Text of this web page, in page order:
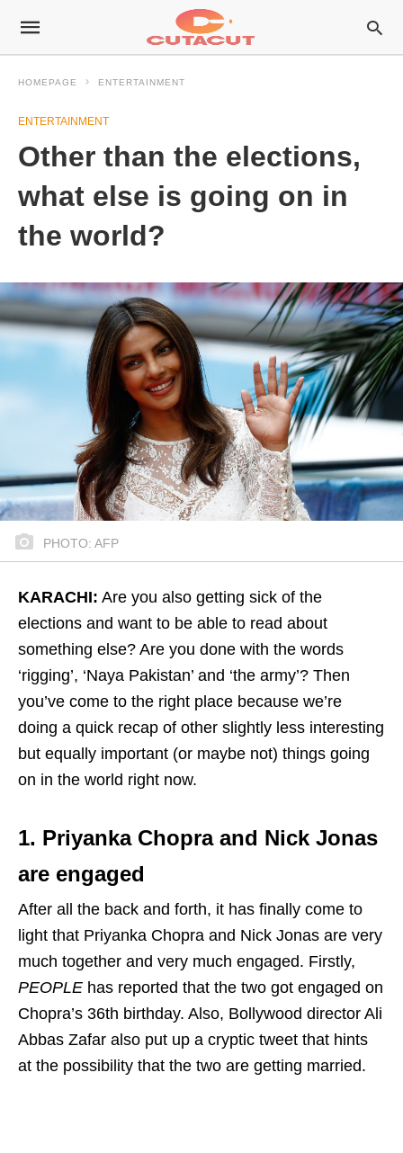
HOMEPAGE ENTERTAINMENT
ENTERTAINMENT
Other than the elections,
what else is going on in
the world?
PHOTO: AFP
KARACHI: Are you also getting sick of the
elections and want to be able to read about
something else? Are you done with the words
‘rigging’, ‘Naya Pakistan’ and ‘the army’? Then
you’ve come to the right place because we’re
doing a quick recap of other slightly less interesting
but equally important (or maybe not) things going
on in the world right now.
1. Priyanka Chopra and Nick Jonas
are engaged
After all the back and forth, it has finally come to
light that Priyanka Chopra and Nick Jonas are very
much together and very much engaged. Firstly,
PEOPLE has reported that the two got engaged on
Chopra’s 36th birthday. Also, Bollywood director Ali
Abbas Zafar also put up a cryptic tweet that hints
at the possibility that the two are getting married.